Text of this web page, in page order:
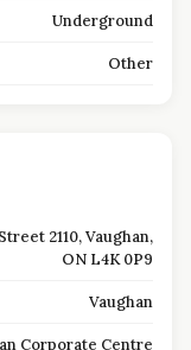
Underground
Other
2110, Vaughan,
ON L4K 0P9
Vaughan
Corporate Centre